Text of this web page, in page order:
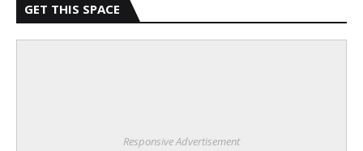
GET THIS SPACE
Responsive Advertisement